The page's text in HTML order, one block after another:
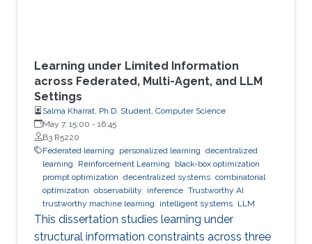
Learning under Limited Information
across Federated, Multi-Agent, and LLM
Settings
Salma Kharrat, Ph.D. Student, Computer Science
May 7, 15:00 - 16:45
B3 R5220
Federated learning
personalized learning decentralized
learning
Reinforcement Learning
black-box optimization
prompt optimization decentralized systems combinatorial
optimization observability inference Trustworthy AI
trustworthy machine learning
intelligent systems LLM
This dissertation studies learning under
structural information constraints across three